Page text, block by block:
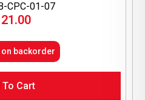
CPC-01-07
backorder
To Cart